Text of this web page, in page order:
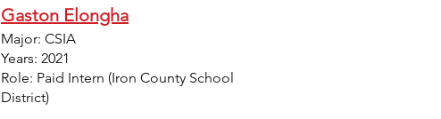
Gaston Elongha
Major: CSIA
Years: 2021
Role: Paid Intern (Iron County School
District)